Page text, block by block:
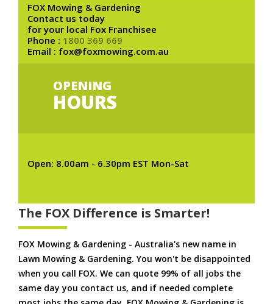
FOX Mowing & Gardening
Contact us today
for your local Fox Franchisee
Phone : 1800 369 669
Email : fox@foxmowing.com.au
OPENING
HOURS
Open: 8.00am - 6.30pm EST Mon-Sat
The FOX Difference is Smarter!
FOX Mowing & Gardening - Australia's new name in
Lawn Mowing & Gardening. You won't be disappointed
when you call FOX. We can quote 99% of all jobs the
same day you contact us, and if needed complete